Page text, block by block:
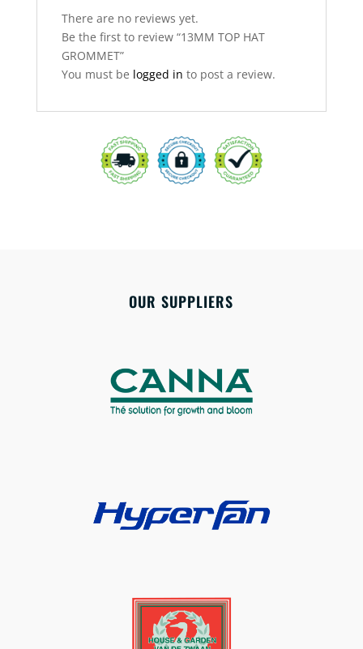
There are no reviews yet.
Be the first to review “13MM TOP HAT
GROMMET”
You must be logged in to post a review.
OUR SUPPLIERS